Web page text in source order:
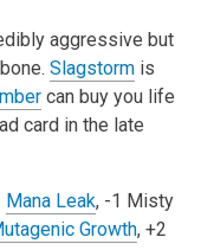
aggressive but
Slagstormis
can buy you life
card in the late
Mana Leak, -1 Misty
Growth, +2